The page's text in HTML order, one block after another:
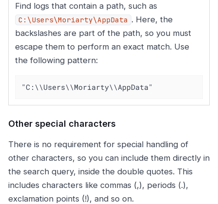
Find logs that contain a path, such as
C:\Users\Moriarty\AppData . Here, the
backslashes are part of the path, so you must
escape them to perform an exact match. Use
the following pattern:
"C:\\Users\\Moriarty\\AppData"
Other special characters
There is no requirement for special handling of
other characters, so you can include them directly in
the search query, inside the double quotes. This
includes characters like commas (,), periods (.),
exclamation points (!), and so on.